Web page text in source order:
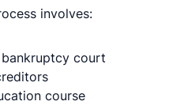
involves:
court
course